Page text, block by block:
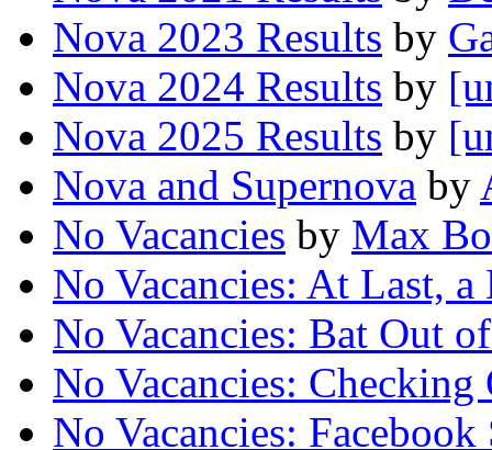
Nova 2023 Results by
Nova 2024 Results by
Nova 2025 Results by
Nova and Supernova by
No Vacancies by Max
No Vacancies: At Last, a
No Vacancies: Bat Out
No Vacancies: Checking
No Vacancies: Facebook